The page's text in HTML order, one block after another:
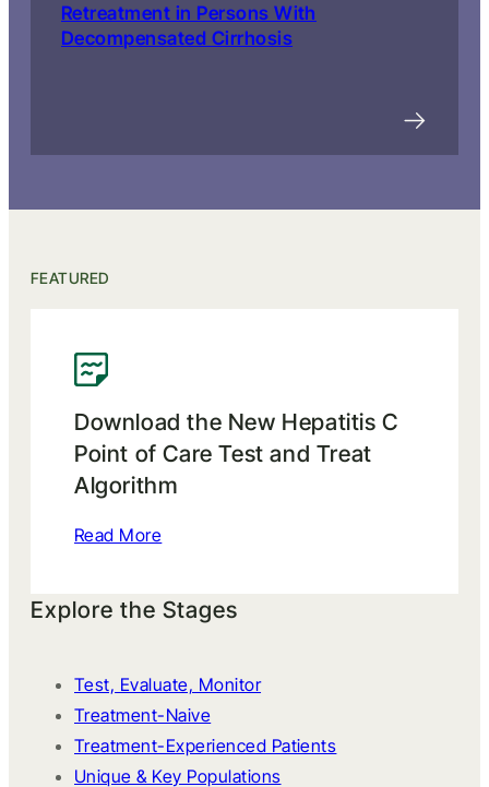
Retreatment in Persons With
Decompensated Cirrhosis
FEATURED
Download the New Hepatitis C
Point of Care Test and Treat
Algorithm
Read More
Explore the Stages
Test, Evaluate, Monitor
Treatment-Naive
Treatment-Experienced Patients
Unique & Key Populations